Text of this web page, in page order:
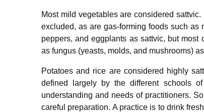
Most mild vegetables are considered
excluded, as are gas-forming foods such as
peppers, and eggplants as sattvic, but most
as fungus (yeasts, molds, and mushrooms)
Potatoes and rice are considered highly
defined largely by the different schools
understanding and needs of practitioners.
careful preparation. A practice is to drink